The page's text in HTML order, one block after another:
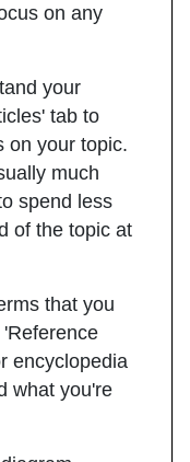
on any
your
tab to
on your topic.
much
spend less
of the topic at
that you
'Reference
encyclopedia
what you're